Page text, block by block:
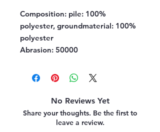
Composition: pile: 100%
polyester, groundmaterial: 100%
polyester
Abrasion: 50000
No Reviews Yet
Share your thoughts. Be the first to
leave a review.